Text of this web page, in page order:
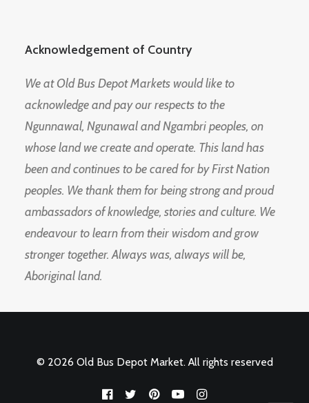
Acknowledgement of Country
We at Old Bus Depot Markets would like to
acknowledge and pay our respects to the
Ngunnawal, Ngunawal and Ngambri peoples, on
whose land we create and operate. This land has
been and continues to be cared for by First Nation
peoples. We thank them for being strong and proud
ambassadors of knowledge, stories and culture. We
endeavour to learn from their wisdom and grow
stronger together. Always was, always will be,
Aboriginal land.
© 2026 Old Bus Depot Market. All rights reserved